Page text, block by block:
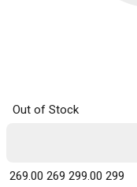
Out of Stock
₹ 269.00 269 ₹ 299.00 299